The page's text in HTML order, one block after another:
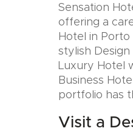
Sensation
offering a
Hotel in
stylish
Luxury Hotel
Business
portfolio has
Visit a